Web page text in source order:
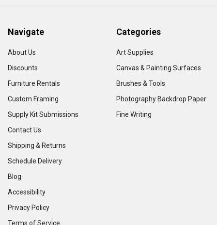
Navigate
About Us
Discounts
Furniture Rentals
Custom Framing
Supply Kit Submissions
Contact Us
Shipping & Returns
Schedule Delivery
Blog
Accessibility
Privacy Policy
Terms of Service
Categories
Art Supplies
Canvas & Painting Surfaces
Brushes & Tools
Photography Backdrop Paper
Fine Writing